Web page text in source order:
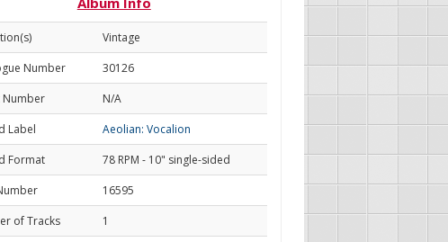
Vintage
Number
30126
Number
N/A
Label
Aeolian: Vocalion
Format
78 RPM - 10" single-sided
16595
of Tracks
1